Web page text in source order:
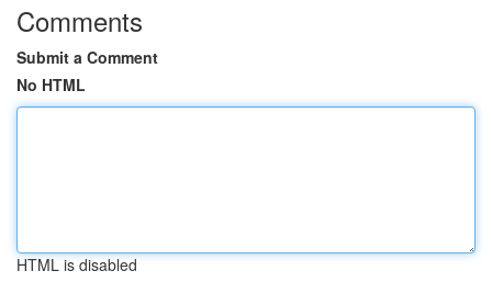
Comments
Submit a Comment
No HTML
HTML is disabled